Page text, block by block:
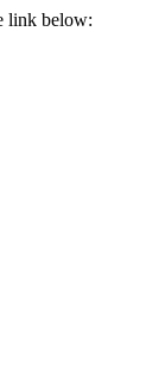
link below: